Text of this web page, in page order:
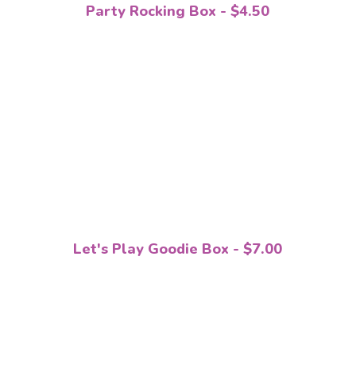
Party Rocking Box - $4.50
Let's Play Goodie Box - $7.00